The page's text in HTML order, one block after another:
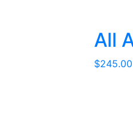
All
$245.00